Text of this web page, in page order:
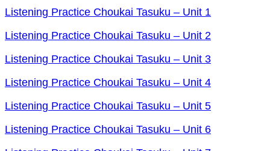
Listening Practice Choukai Tasuku – Unit 1
Listening Practice Choukai Tasuku – Unit 2
Listening Practice Choukai Tasuku – Unit 3
Listening Practice Choukai Tasuku – Unit 4
Listening Practice Choukai Tasuku – Unit 5
Listening Practice Choukai Tasuku – Unit 6